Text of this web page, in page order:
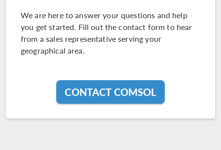
We are here to answer your questions and help
you get started. Fill out the contact form to hear
from a sales representative serving your
geographical area.
CONTACT COMSOL